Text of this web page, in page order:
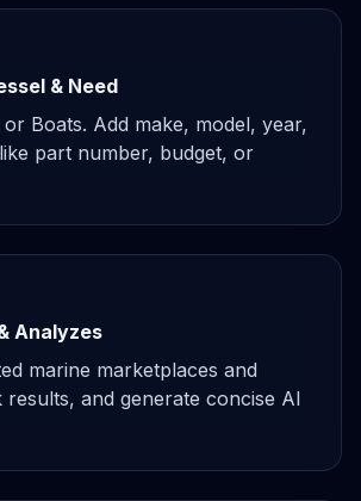
& Need
Boats. Add make, model, year,
part number, budget, or
Analyzes
marine marketplaces and
and generate concise AI